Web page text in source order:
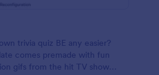
trivia quiz BE any easier?
comes premade with fun
gifs from the hit TV show